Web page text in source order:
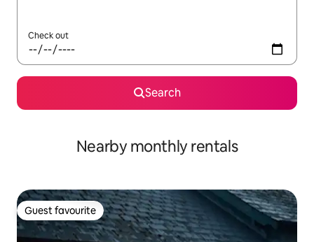
Check out
Search
Nearby monthly rentals
Guest favourite
Guest favourite